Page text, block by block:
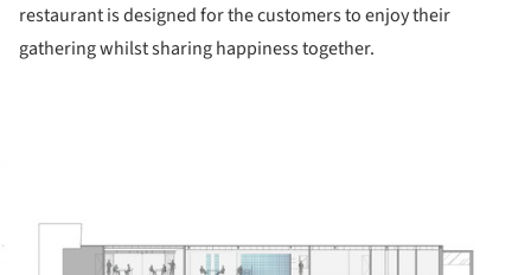
restaurant is designed for the customers to enjoy their
gathering whilst sharing happiness together.